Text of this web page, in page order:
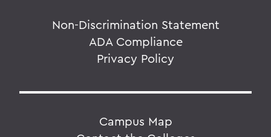
Non-Discrimination Statement
ADA Compliance
Privacy Policy
Campus Map